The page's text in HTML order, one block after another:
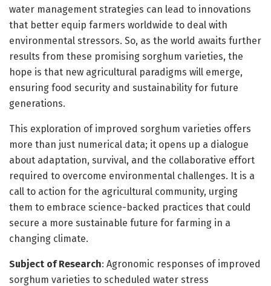
water management strategies can lead to innovations
that better equip farmers worldwide to deal with
environmental stressors. So, as the world awaits further
results from these promising sorghum varieties, the
hope is that new agricultural paradigms will emerge,
ensuring food security and sustainability for future
generations.
This exploration of improved sorghum varieties offers
more than just numerical data; it opens up a dialogue
about adaptation, survival, and the collaborative effort
required to overcome environmental challenges. It is a
call to action for the agricultural community, urging
them to embrace science-backed practices that could
secure a more sustainable future for farming in a
changing climate.
Subject of Research: Agronomic responses of improved
sorghum varieties to scheduled water stress